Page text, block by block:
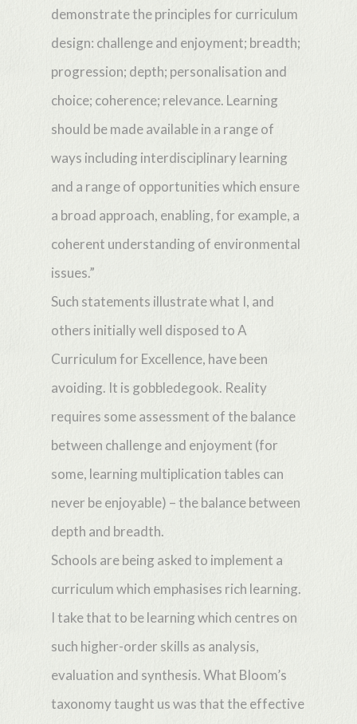
demonstrate the principles for curriculum
design: challenge and enjoyment; breadth;
progression; depth; personalisation and
choice; coherence; relevance. Learning
should be made available in a range of
ways including interdisciplinary learning
and a range of opportunities which ensure
a broad approach, enabling, for example, a
coherent understanding of environmental
issues.”
Such statements illustrate what I, and
others initially well disposed to A
Curriculum for Excellence, have been
avoiding. It is gobbledegook. Reality
requires some assessment of the balance
between challenge and enjoyment (for
some, learning multiplication tables can
never be enjoyable) – the balance between
depth and breadth.
Schools are being asked to implement a
curriculum which emphasises rich learning.
I take that to be learning which centres on
such higher-order skills as analysis,
evaluation and synthesis. What Bloom’s
taxonomy taught us was that the effective